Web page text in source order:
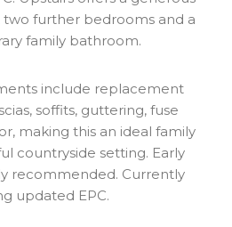
further bedrooms and a
family bathroom.
include replacement
soffits, guttering, fuse
making this an ideal family
countryside setting. Early
recommended. Currently
updated EPC.